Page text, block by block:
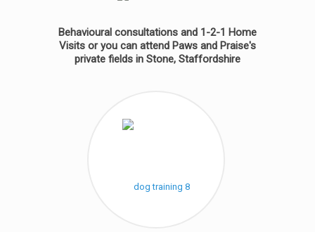
Behavioural consultations and 1-2-1 Home
Visits or you can attend Paws and Praise's
private fields in Stone, Staffordshire